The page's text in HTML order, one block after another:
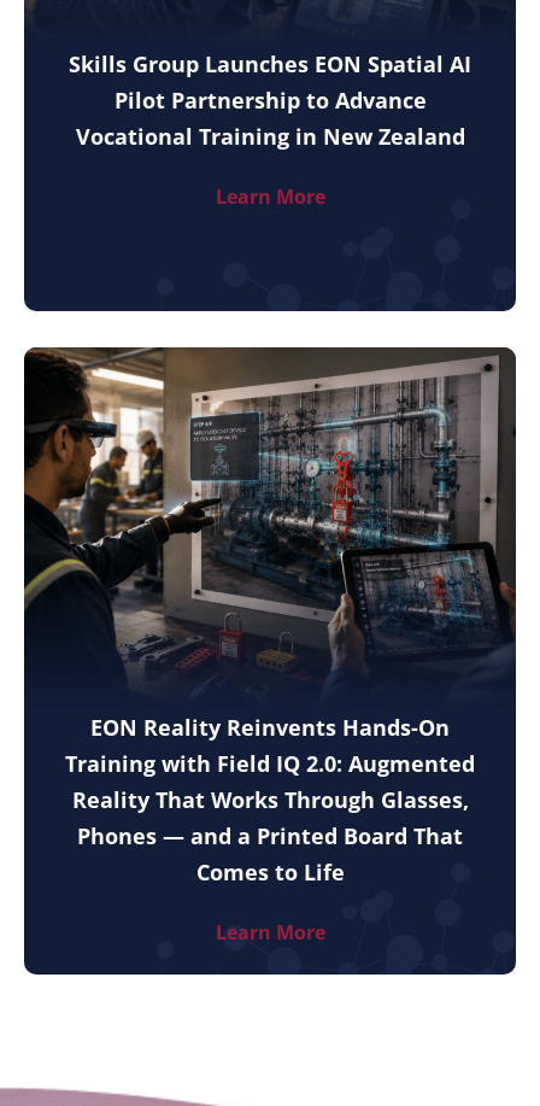
Skills Group Launches EON Spatial AI
Pilot Partnership to Advance
Vocational Training in New Zealand
Learn More
EON Reality Reinvents Hands-On
Training with Field IQ 2.0: Augmented
Reality That Works Through Glasses,
Phones — and a Printed Board That
Comes to Life
Learn More